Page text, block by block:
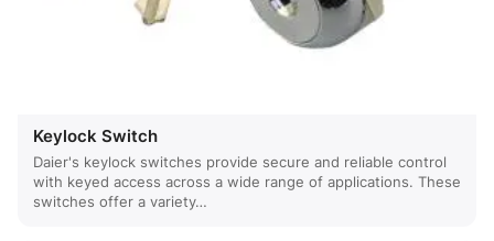
Keylock Switch
Daier's keylock switches provide secure and reliable control
with keyed access across a wide range of applications. These
switches offer a variety…